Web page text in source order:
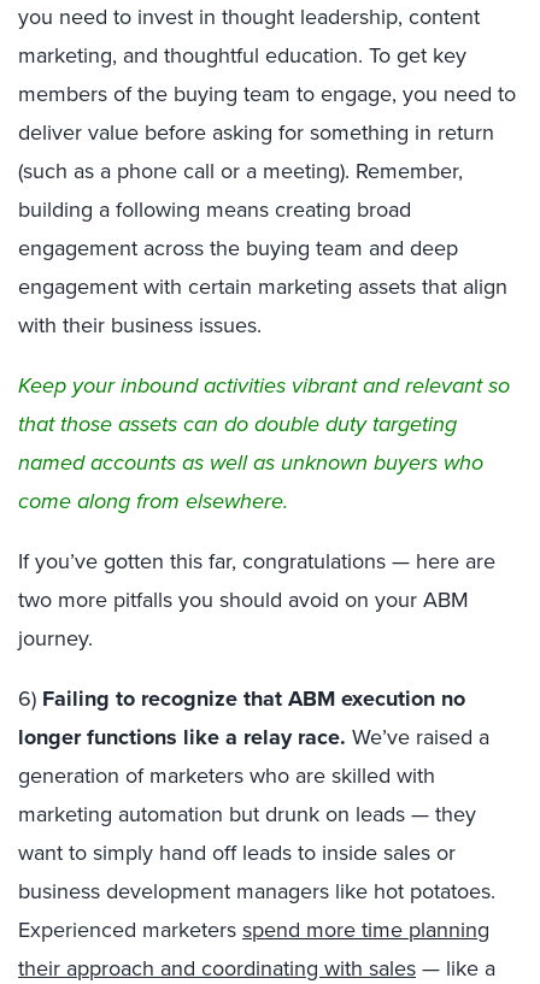
you need to invest in thought leadership, content
marketing, and thoughtful education. To get key
members of the buying team to engage, you need to
deliver value before asking for something in return
(such as a phone call or a meeting). Remember,
building a following means creating broad
engagement across the buying team and deep
engagement with certain marketing assets that align
with their business issues.
Keep your inbound activities vibrant and relevant so
that those assets can do double duty targeting
named accounts as well as unknown buyers who
come along from elsewhere.
If you’ve gotten this far, congratulations — here are
two more pitfalls you should avoid on your ABM
journey.
6) Failing to recognize that ABM execution no
longer functions like a relay race. We’ve raised a
generation of marketers who are skilled with
marketing automation but drunk on leads — they
want to simply hand off leads to inside sales or
business development managers like hot potatoes.
Experienced marketers spend more time planning
their approach and coordinating with sales — like a